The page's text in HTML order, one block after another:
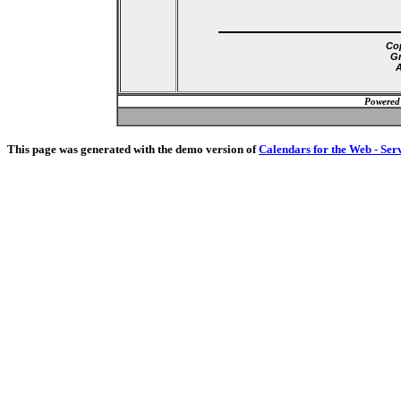
This page was generated with the demo version ofCalendars for the Web -